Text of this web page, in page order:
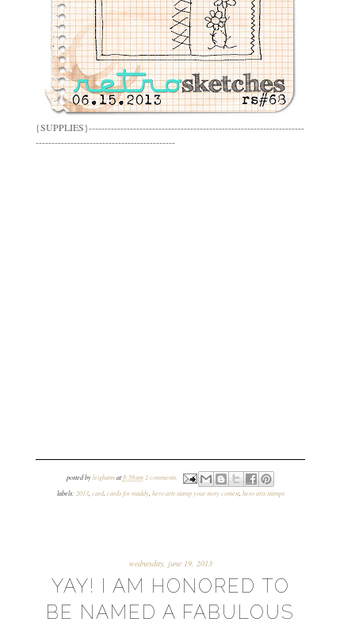
{SUPPLIES}--------------------------------------------------------------------
--------------------------------------------
posted byleighannat8:59 am 2 comments:
labels: 2013, card, cards for maddy, hero arts stamp your story contest, hero arts stamps
wednesday, june 19, 2013
YAY! I AM HONORED TO
BE NAMED A FABULOUS